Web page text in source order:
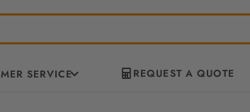
SERVICE REQUEST A QUOTE